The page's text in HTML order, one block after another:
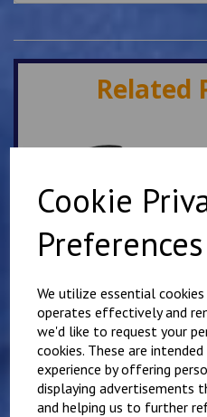
Cookie
Preferences
We utilize essential
operates effectively and
we'd like to request your
cookies. These are
experience by offering
displaying advertisements
and helping us to further
Related